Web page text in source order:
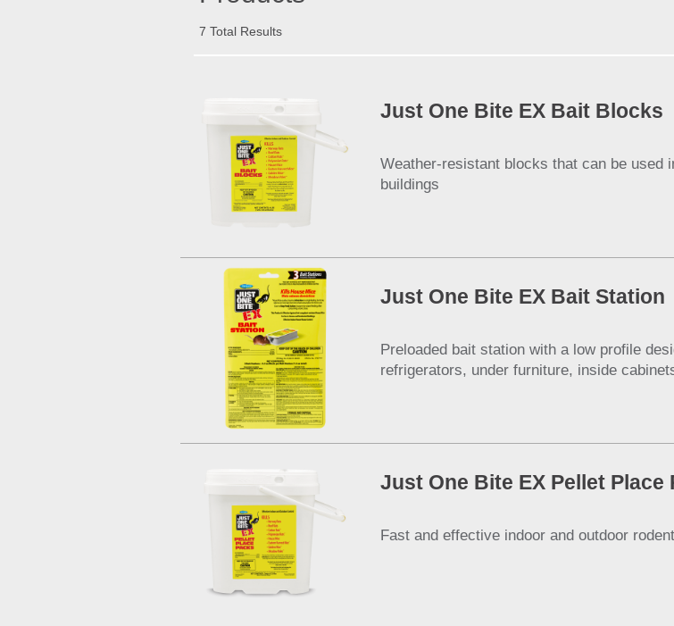
7 Total Results
Just One Bite EX Bait Blocks
Weather-resistant blocks that can be used
buildings
Just One Bite EX Bait Station
Preloaded bait station with a low profile
refrigerators, under furniture, inside
Just One Bite EX Pellet Place
Fast and effective indoor and outdoor